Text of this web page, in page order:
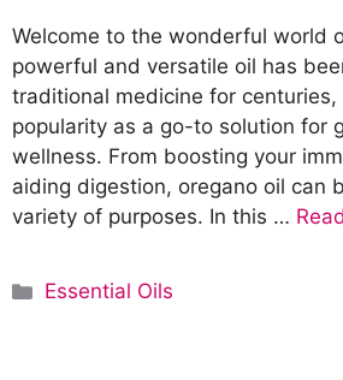
Welcome to the wonderful world
powerful and versatile oil has
traditional medicine for
popularity as a go-to solution for
wellness. From boosting your
aiding digestion, oregano oil can
variety of purposes. In this …
C
Essential Oils